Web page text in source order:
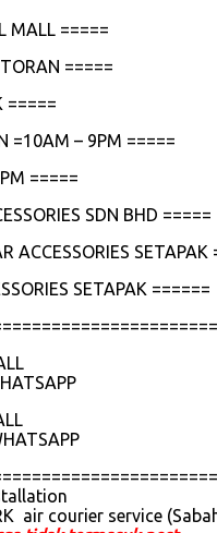
MALL =====
=====
=====
=10AM – 9PM =====
=====
SDN BHD =====
ACCESSORIES SETAPAK
SETAPAK ======
air courier service